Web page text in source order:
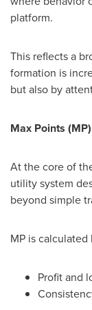
platform.
This reflects a
formation is
but also by
Max Points
At the core of
utility system
beyond simple
MP is
Profit and